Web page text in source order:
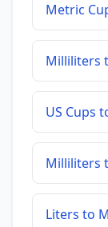
Metric
Milliliters
US Cups
Milliliters
Liters to